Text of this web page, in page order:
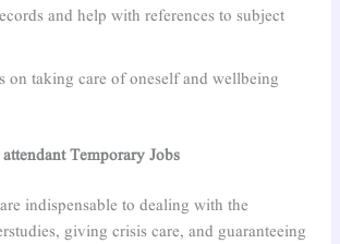
and help with references to subject
on taking care of oneself and wellbeing
Temporary Jobs
indispensable to dealing with the
giving crisis care, and guaranteeing